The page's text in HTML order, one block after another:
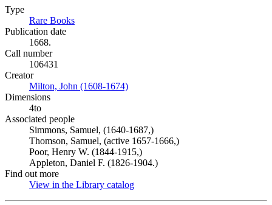
Type
Rare Books
Publication date
1668.
Call number
106431
Creator
Milton, John (1608-1674)
Dimensions
4to
Associated people
Simmons, Samuel, (1640-1687,)
Thomson, Samuel, (active 1657-1666,)
Poor, Henry W. (1844-1915,)
Appleton, Daniel F. (1826-1904.)
Find out more
View in the Library catalog